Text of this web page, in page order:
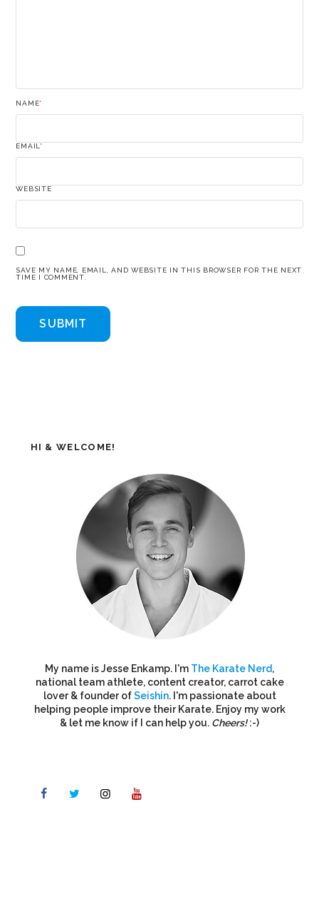
NAME*
EMAIL*
WEBSITE
SAVE MY NAME, EMAIL, AND WEBSITE IN THIS BROWSER FOR THE NEXT
TIME I COMMENT.
HI & WELCOME!
My name is Jesse Enkamp. I'm The Karate Nerd,
national team athlete, content creator, carrot cake
lover & founder ofSeishin. I'm passionate about
helping people improve their Karate. Enjoy my work
& let me know if I can help you. Cheers!:-)